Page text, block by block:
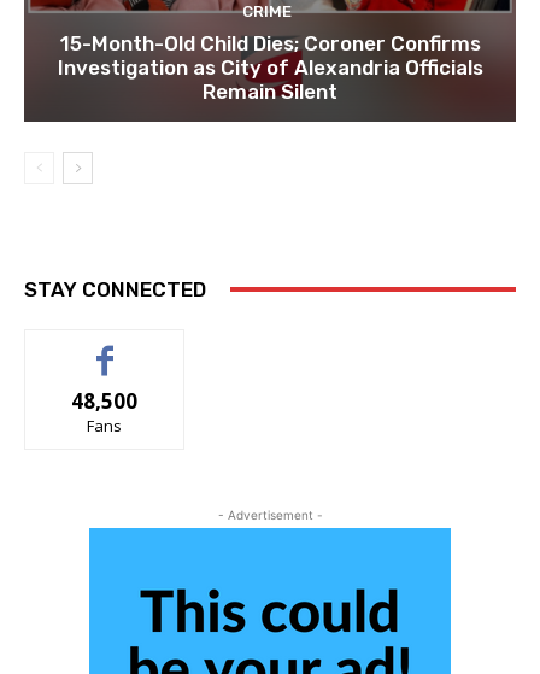
CRIME
15-Month-Old Child Dies; Coroner Confirms
Investigation as City of Alexandria Officials
Remain Silent
STAY CONNECTED
48,500
Fans
- Advertisement -